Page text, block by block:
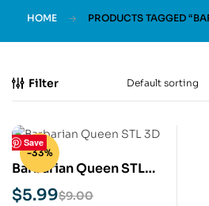
HOME PRODUCTS TAGGED
Filter
Save
-33%
Barbarian Queen STL
3D Print Model
$9.00
$5.99